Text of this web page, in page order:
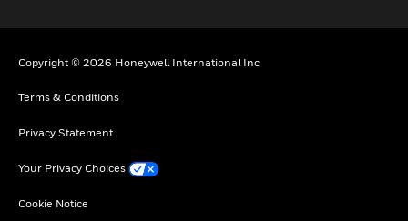
Copyright © 2026 Honeywell International Inc
Terms & Conditions
Privacy Statement
Your Privacy Choices
Cookie Notice